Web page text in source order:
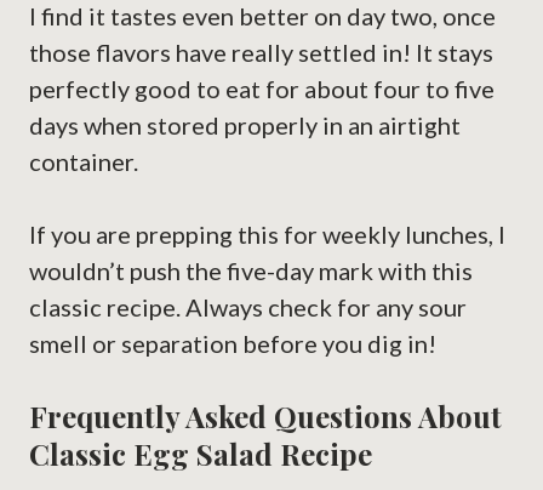
I find it tastes even better on day two, once
those flavors have really settled in! It stays
perfectly good to eat for about four to five
days when stored properly in an airtight
container.
If you are prepping this for weekly lunches, I
wouldn’t push the five-day mark with this
classic recipe. Always check for any sour
smell or separation before you dig in!
Frequently Asked Questions About
Classic Egg Salad Recipe